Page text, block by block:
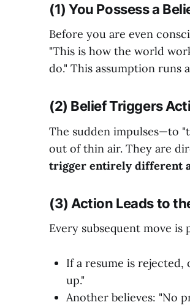
(1) You Possess a
Before you are even
"This is how the world
do." This assumption runs
(2) Belief Triggers
The sudden impulses—to
out of thin air. They are
trigger entirely different
(3) Action Leads to
Every subsequent move
If a resume is rejected,
up."
Another believes: "No